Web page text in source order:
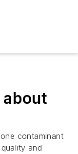
contaminant
and